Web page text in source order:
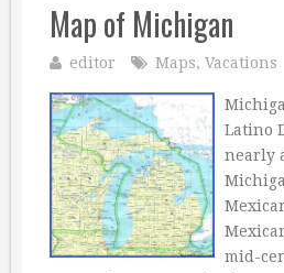
Map of Michigan
editor Maps, Vacations
Latino
nearly
mid-